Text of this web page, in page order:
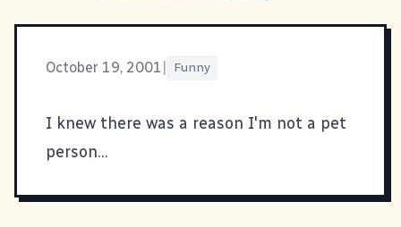
October 19, 2001 Funny
I knew there was a reason I'm not a pet
person...